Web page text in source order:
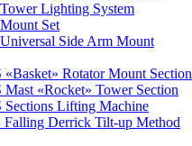
Lighting System
Set
Side Arm Mount
«Basket» Rotator Mount Section
Mast «Rocket» Tower Section
Sections Lifting Machine
Falling Derrick Tilt-up Method